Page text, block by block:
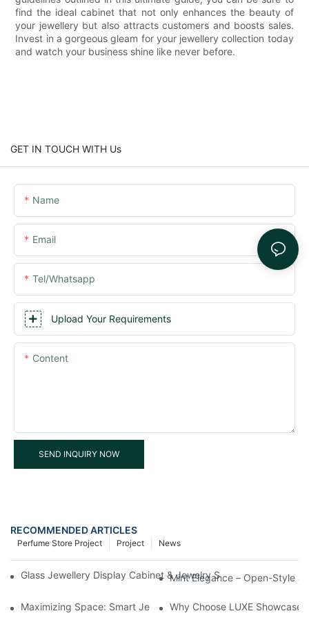
find the ideal cabinet that not only enhances the beauty of
your jewellery but also attracts customers and boosts sales.
Invest in a gorgeous gleam for your jewellery collection today
and watch your business shine like never before.
GET IN TOUCH WITH Us
Name
Email
Tel/whatsapp
Upload Your Requirements
Content
SEND INQUIRY NOW
RECOMMENDED ARTICLES
News
Project
Perfume Store Project
Glass Jewellery Display Cabinet & Jewelry Showcase Display
Mint Elegance – Open-Style
Maximizing Space: Smart Jewellery Display Cabinet Solutions
Why Choose LUXE